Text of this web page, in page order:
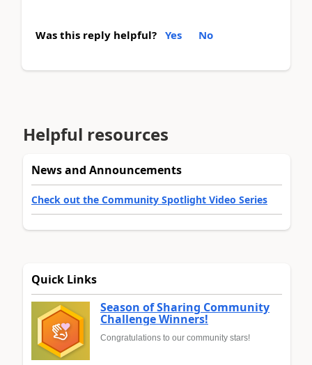
Was this reply helpful? Yes No
Helpful resources
News and Announcements
Check out the Community Spotlight Video Series
Quick Links
Season of Sharing Community
Challenge Winners!
Congratulations to our community stars!